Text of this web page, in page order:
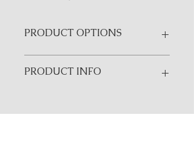
PRODUCT OPTIONS
increments unless otherwise noted.
PRODUCT INFO